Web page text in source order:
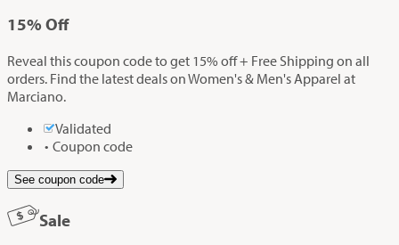
15% Off
Reveal this coupon code to get 15% off + Free Shipping on all
orders. Find the latest deals on Women's & Men's Apparel at
Marciano.
Validated
Coupon code
See coupon code
Sale